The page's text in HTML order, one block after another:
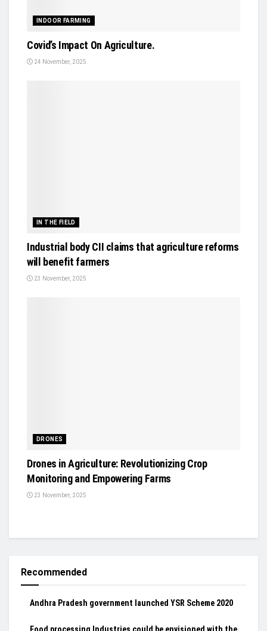
INDOOR FARMING
Covid’s Impact On Agriculture.
24 November, 2025
IN THE FIELD
Industrial body CII claims that agriculture reforms
will benefit farmers
23 November, 2025
DRONES
Drones in Agriculture: Revolutionizing Crop
Monitoring and Empowering Farms
23 November, 2025
Recommended
Andhra Pradesh government launched YSR Scheme 2020